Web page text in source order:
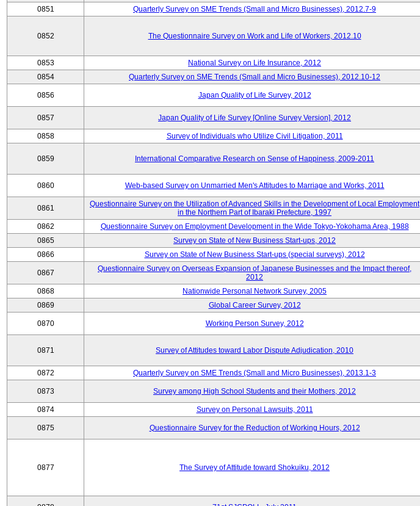
0851 Quarterly Survey on SME Trends (Small and Micro Businesses), 2012.7-9
0852 The Questionnaire Survey on Work and Life of Workers, 2012.10
0853 National Survey on Life Insurance, 2012
0854
Quarterly Survey on SME Trends (Small and Micro Businesses), 2012.10-12
0856 Japan Quality of Life Survey, 2012
0857 Japan Quality of Life Survey [Online Survey Version], 2012
0858 Survey of Individuals who Utilize Civil Litigation, 2011
0859 International Comparative Research on Sense of Happiness, 2009-2011
0860 Web-based Survey on Unmarried Men's Attitudes to Marriage and Works, 2011
0861
Questionnaire Survey on the Utilization of Advanced Skills in the Development of Local Employment
in the Northern Part of Ibaraki Prefecture, 1997
0862 Questionnaire Survey on Employment Development in the Wide Tokyo-Yokohama Area, 1988
0865
Survey on State of New Business Start-ups, 2012
0866
Survey on State of New Business Start-ups (special surveys), 2012
0867
Questionnaire Survey on Overseas Expansion of Japanese Businesses and the Impact thereof,
2012
0868 Nationwide Personal Network Survey, 2005
0869
Global Career Survey, 2012
0870 Working Person Survey, 2012
0871 Survey of Attitudes toward Labor Dispute Adjudication, 2010
0872 Quarterly Survey on SME Trends (Small and Micro Businesses), 2013.1-3
0873 Survey among High School Students and their Mothers, 2012
0874 Survey on Personal Lawsuits, 2011
0875 Questionnaire Survey for the Reduction of Working Hours, 2012
0877 The Survey of Attitude toward Shokuiku, 2012